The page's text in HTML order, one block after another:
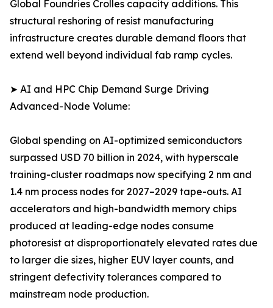
Global Foundries Crolles capacity additions. This
structural reshoring of resist manufacturing
infrastructure creates durable demand floors that
extend well beyond individual fab ramp cycles.
➤ AI and HPC Chip Demand Surge Driving
Advanced-Node Volume:
Global spending on AI-optimized semiconductors
surpassed USD 70 billion in 2024, with hyperscale
training-cluster roadmaps now specifying 2 nm and
1.4 nm process nodes for 2027–2029 tape-outs. AI
accelerators and high-bandwidth memory chips
produced at leading-edge nodes consume
photoresist at disproportionately elevated rates due
to larger die sizes, higher EUV layer counts, and
stringent defectivity tolerances compared to
mainstream node production.